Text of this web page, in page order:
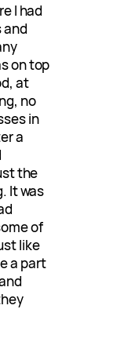
I had
and
on top
at
no
in
a
the
It was
of
like
a part